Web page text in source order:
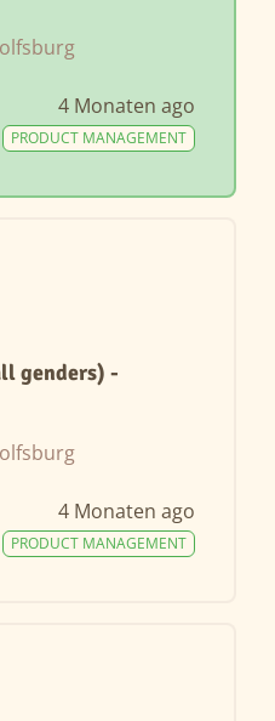
4 Monaten ago
PRODUCT MANAGEMENT
genders) -
4 Monaten ago
PRODUCT MANAGEMENT